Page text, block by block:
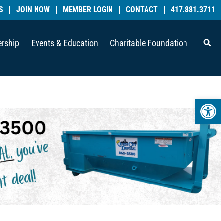
JOIN NOW MEMBER LOGIN CONTACT 417.881.3711
Events & Education Charitable Foundation